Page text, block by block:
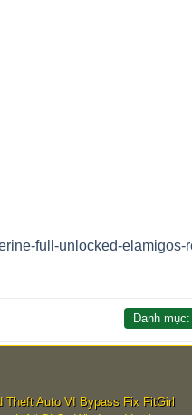
full-unlocked-
Danh mục:
Theft Auto VI Bypass Fix FitGirl